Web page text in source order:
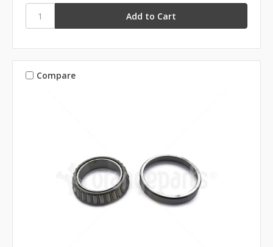
Compare